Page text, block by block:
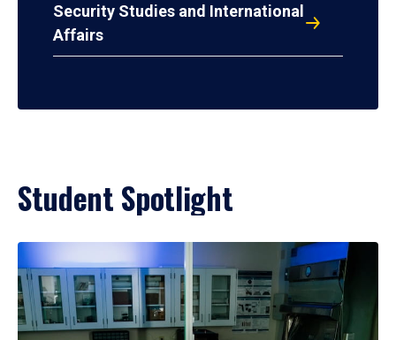
Security Studies and International
Affairs
Student Spotlight